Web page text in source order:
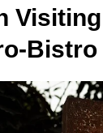
Bistro